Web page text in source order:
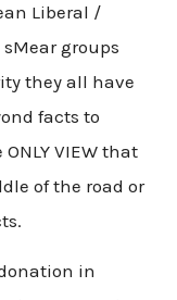
Liberal /
groups
they all have
facts to
VIEW that
of the road or
in